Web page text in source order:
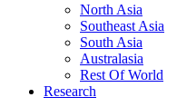
North Asia
Southeast Asia
South Asia
Australasia
Rest Of World
Research